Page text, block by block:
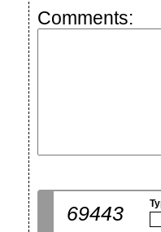
Comments:
69443